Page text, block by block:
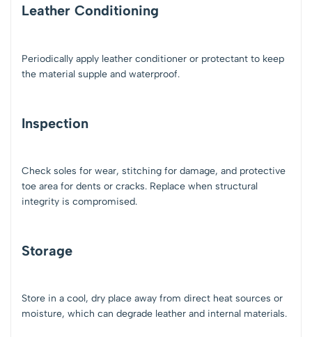
Leather Conditioning
Periodically apply leather conditioner or protectant to keep
the material supple and waterproof.
Inspection
Check soles for wear, stitching for damage, and protective
toe area for dents or cracks. Replace when structural
integrity is compromised.
Storage
Store in a cool, dry place away from direct heat sources or
moisture, which can degrade leather and internal materials.